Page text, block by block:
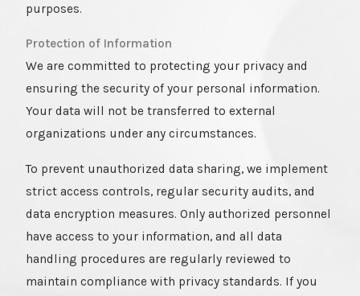
purposes.
Protection of Information
We are committed to protecting your privacy and
ensuring the security of your personal information.
Your data will not be transferred to external
organizations under any circumstances.
To prevent unauthorized data sharing, we implement
strict access controls, regular security audits, and
data encryption measures. Only authorized personnel
have access to your information, and all data
handling procedures are regularly reviewed to
maintain compliance with privacy standards. If you